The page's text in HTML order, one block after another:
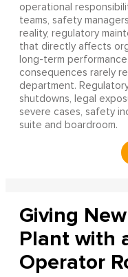
operational
teams, safety
reality, regulatory
that directly affects
long-term
consequences rarely
department.
shutdowns, legal
severe cases, safety
suite and boardroom.
Giving
Plant with
Operator